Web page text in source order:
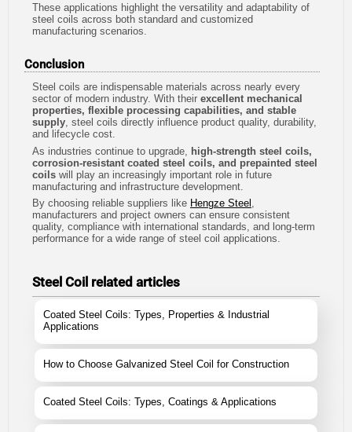
These applications highlight the versatility and adaptability of
steel coils across both standard and customized
manufacturing scenarios.
Conclusion
Steel coils are indispensable materials across nearly every
sector of modern industry. With their excellent mechanical
properties, flexible processing capabilities, and stable
supply, steel coils directly influence product quality, durability,
and lifecycle cost.
As industries continue to upgrade, high-strength steel coils,
corrosion-resistant coated steel coils, and prepainted steel
coils will play an increasingly important role in future
manufacturing and infrastructure development.
By choosing reliable suppliers like Hengze Steel ,
manufacturers and project owners can ensure consistent
quality, compliance with international standards, and long-term
performance for a wide range of steel coil applications.
Steel Coil related articles
Coated Steel Coils: Types, Properties & Industrial
Applications
How to Choose Galvanized Steel Coil for Construction
Coated Steel Coils: Types, Coatings & Applications